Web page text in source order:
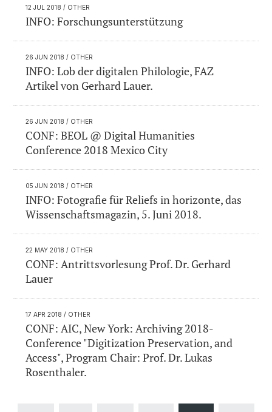
12 JUL 2018 / OTHER
INFO: Forschungsunterstützung
26 JUN 2018 / OTHER
INFO: Lob der digitalen Philologie, FAZ
Artikel von Gerhard Lauer.
26 JUN 2018 / OTHER
CONF: BEOL @ Digital Humanities
Conference 2018 Mexico City
05 JUN 2018 / OTHER
INFO: Fotografie für Reliefs in horizonte, das
Wissenschaftsmagazin, 5. Juni 2018.
22 MAY 2018 / OTHER
CONF: Antrittsvorlesung Prof. Dr. Gerhard
Lauer
17 APR 2018 / OTHER
CONF: AIC, New York: Archiving 2018-
Conference "Digitization Preservation, and
Access", Program Chair: Prof. Dr. Lukas
Rosenthaler.